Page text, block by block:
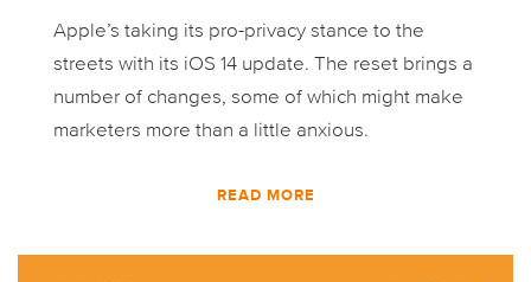
Apple’s taking its pro-privacy stance to the
streets with its iOS 14 update. The reset brings a
number of changes, some of which might make
marketers more than a little anxious.
READ MORE